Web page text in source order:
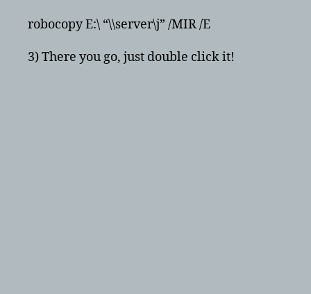
robocopy E:\ “\\server\j” /MIR /E
3) There you go, just double click it!